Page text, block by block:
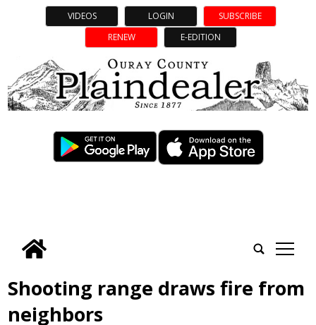
VIDEOS LOGIN
SUBSCRIBE
RENEW
E-EDITION
tap
Shooting range draws fire from
neighbors